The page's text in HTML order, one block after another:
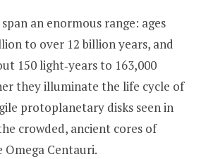
an enormous range: ages
to over 12 billion years, and
150 light‑years to 163,000
they illuminate the life cycle of
protoplanetary disks seen in
crowded, ancient cores of
Centauri.